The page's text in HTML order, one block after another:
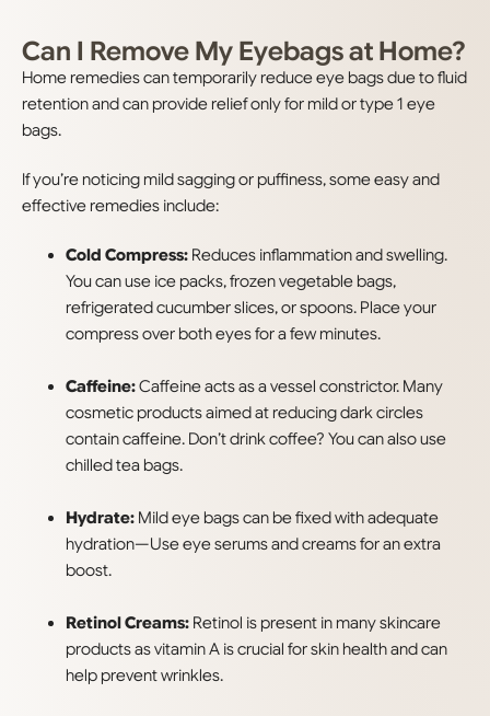
Can I Remove My Eyebags at Home?
Home remedies can temporarily reduce eye bags due to fluid
retention and can provide relief only for mild or type 1 eye
bags.
If you’re noticing mild sagging or puffiness, some easy and
effective remedies include:
Cold Compress: Reduces inflammation and swelling.
You can use ice packs, frozen vegetable bags,
refrigerated cucumber slices, or spoons. Place your
compress over both eyes for a few minutes.
Caffeine:Caffeine acts as a vessel constrictor. Many
cosmetic products aimed at reducing dark circles
contain caffeine. Don’t drink coffee? You can also use
chilled tea bags.
Hydrate: Mild eye bags can be fixed with adequate
hydration—Use eye serums and creams for an extra
boost.
Retinol Creams: Retinol is present in many skincare
products as vitamin A is crucial for skin health and can
help prevent wrinkles.